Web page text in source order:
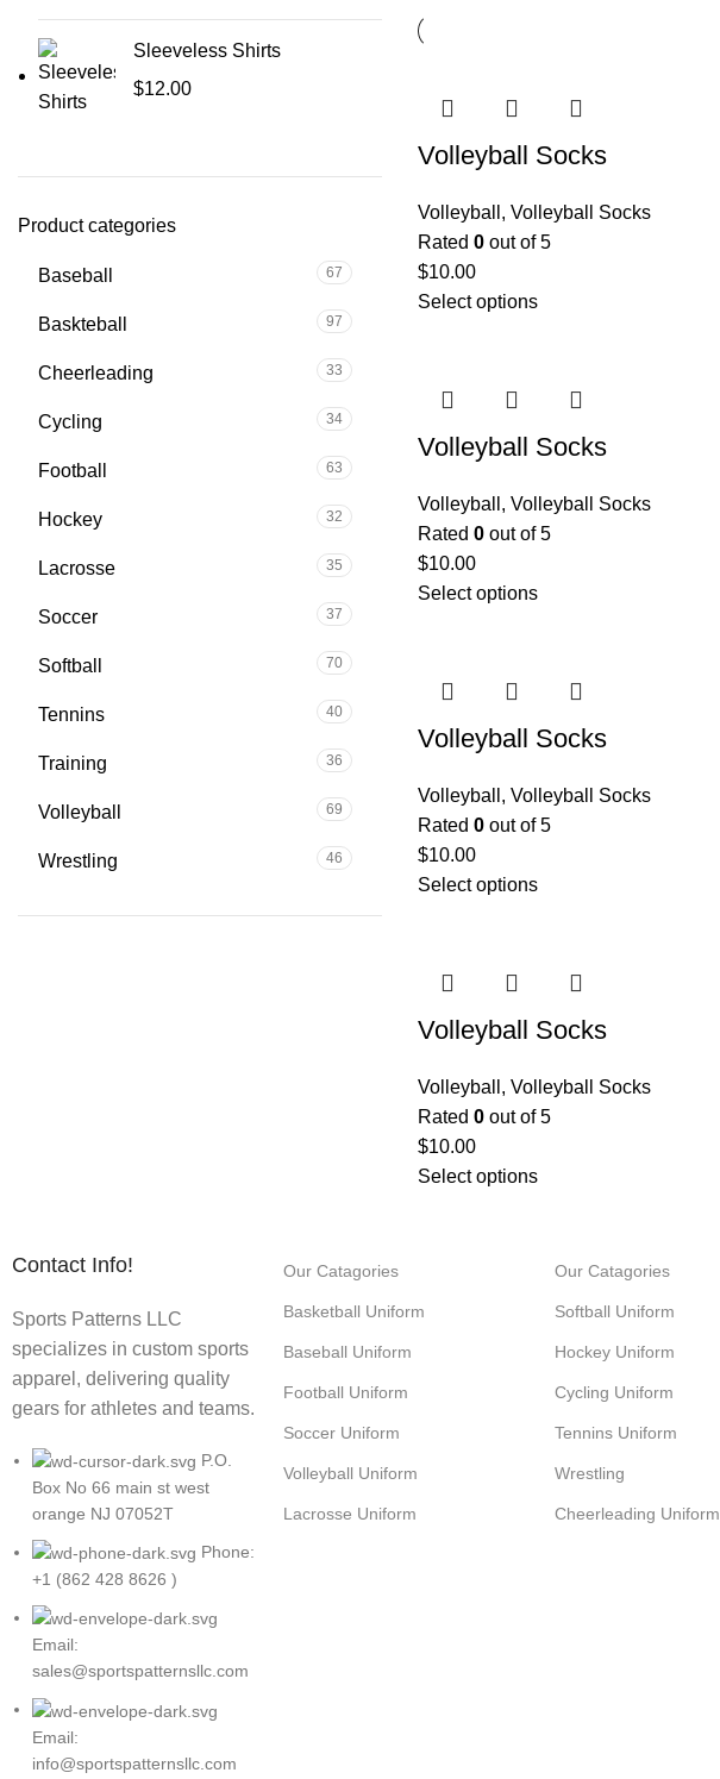
Sleeveless Shirts
$12.00
Product categories
Baseball 67
Baskteball 97
Cheerleading 33
Cycling 34
Football 63
Hockey 32
Lacrosse 35
Soccer 37
Softball 70
Tennins 40
Training 36
Volleyball 69
Wrestling 46
Volleyball Socks
Volleyball , Volleyball Socks
Rated 0 out of 5
$10.00
Select options
Volleyball Socks
Volleyball , Volleyball Socks
Rated 0 out of 5
$10.00
Select options
Volleyball Socks
Volleyball , Volleyball Socks
Rated 0 out of 5
$10.00
Select options
Volleyball Socks
Volleyball , Volleyball Socks
Rated 0 out of 5
$10.00
Select options
Contact Info!
Sports Patterns LLC
specializes in custom sports
apparel, delivering quality
gears for athletes and teams.
P.O.
Box No 66 main st west
orange NJ 07052T
Phone:
+1 (862 428 8626 )
Email:
sales@sportspatternsllc.com
Email:
info@sportspatternsllc.com
Our Catagories
Basketball Uniform
Baseball Uniform
Football Uniform
Soccer Uniform
Volleyball Uniform
Lacrosse Uniform
Our Catagories
Softball Uniform
Hockey Uniform
Cycling Uniform
Tennins Uniform
Wrestling
Cheerleading Uniform